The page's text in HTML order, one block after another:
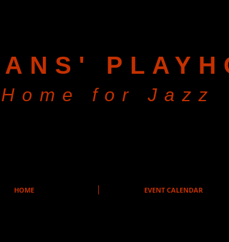
for Jazz
HOME EVENT CALENDAR